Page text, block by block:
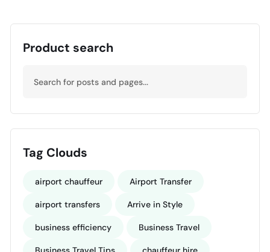
Product search
Tag Clouds
airport chauffeur Airport Transfer
airport transfers Arrive in Style
business efficiency Business Travel